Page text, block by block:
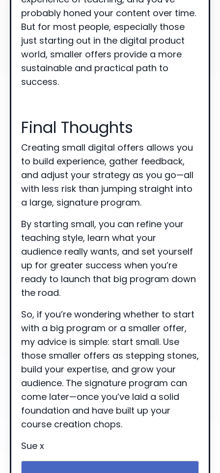
probably honed your content over time.
But for most people, especially those
just starting out in the digital product
world, smaller offers provide a more
sustainable and practical path to
success.
Final Thoughts
Creating small digital offers allows you
to build experience, gather feedback,
and adjust your strategy as you go—all
with less risk than jumping straight into
a large, signature program.
By starting small, you can refine your
teaching style, learn what your
audience really wants, and set yourself
up for greater success when you’re
ready to launch that big program down
the road.
So, if you’re wondering whether to start
with a big program or a smaller offer,
my advice is simple: start small. Use
those smaller offers as stepping stones,
build your expertise, and grow your
audience. The signature program can
come later—once you’ve laid a solid
foundation and have built up your
course creation chops.
Sue x